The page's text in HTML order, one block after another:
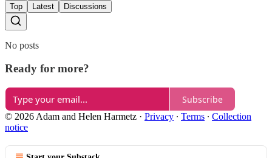
Top Latest Discussions
No posts
Ready for more?
Subscribe
© 2026 Adam and Helen Harmetz · Privacy ∙ Terms ∙ Collection
notice